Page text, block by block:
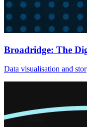
Broadridge: The
Data visualisation and